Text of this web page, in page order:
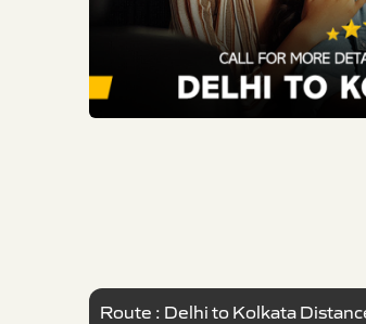
Route : Delhi to Kolkata